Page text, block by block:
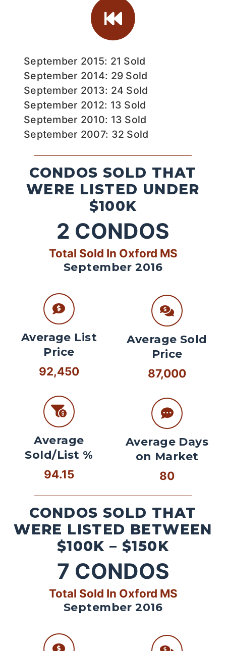
September 2015: 21 Sold
September 2014: 29 Sold
September 2013: 24 Sold
September 2012: 13 Sold
September 2010: 13 Sold
September 2007: 32 Sold
CONDOS SOLD THAT
WERE LISTED UNDER
$100K
2 CONDOS
Total Sold In Oxford MS
September 2016
Average List
Price
92,450
Average
Sold/List %
94.15
Average Sold
Price
87,000
Average Days
on Market
80
CONDOS SOLD THAT
WERE LISTED BETWEEN
$100K – $150K
7 CONDOS
Total Sold In Oxford MS
September 2016